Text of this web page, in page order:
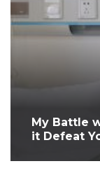
My Battle
it Defeat